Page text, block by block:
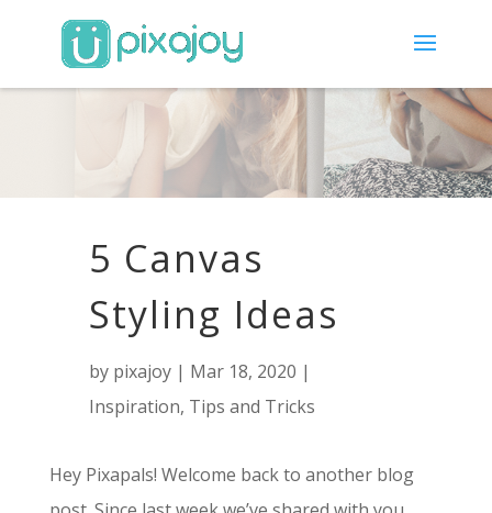
5 Canvas
Styling Ideas
by pixajoy| Mar 18, 2020 |
Inspiration, Tips and Tricks
Hey Pixapals! Welcome back to another blog